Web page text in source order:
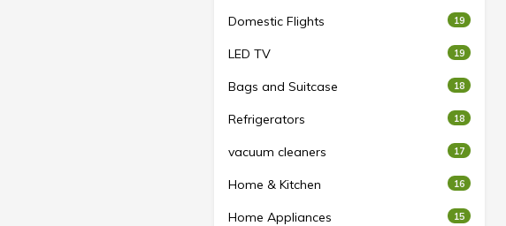
Domestic Flights 19
LED TV 19
Bags and Suitcase 18
Refrigerators 18
vacuum cleaners 17
Home & Kitchen 16
Home Appliances 15